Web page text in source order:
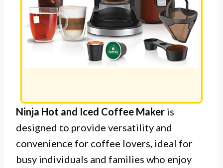
Ninja Hot and Iced Coffee Maker is
designed to provide versatility and
convenience for coffee lovers, ideal for
busy individuals and families who enjoy